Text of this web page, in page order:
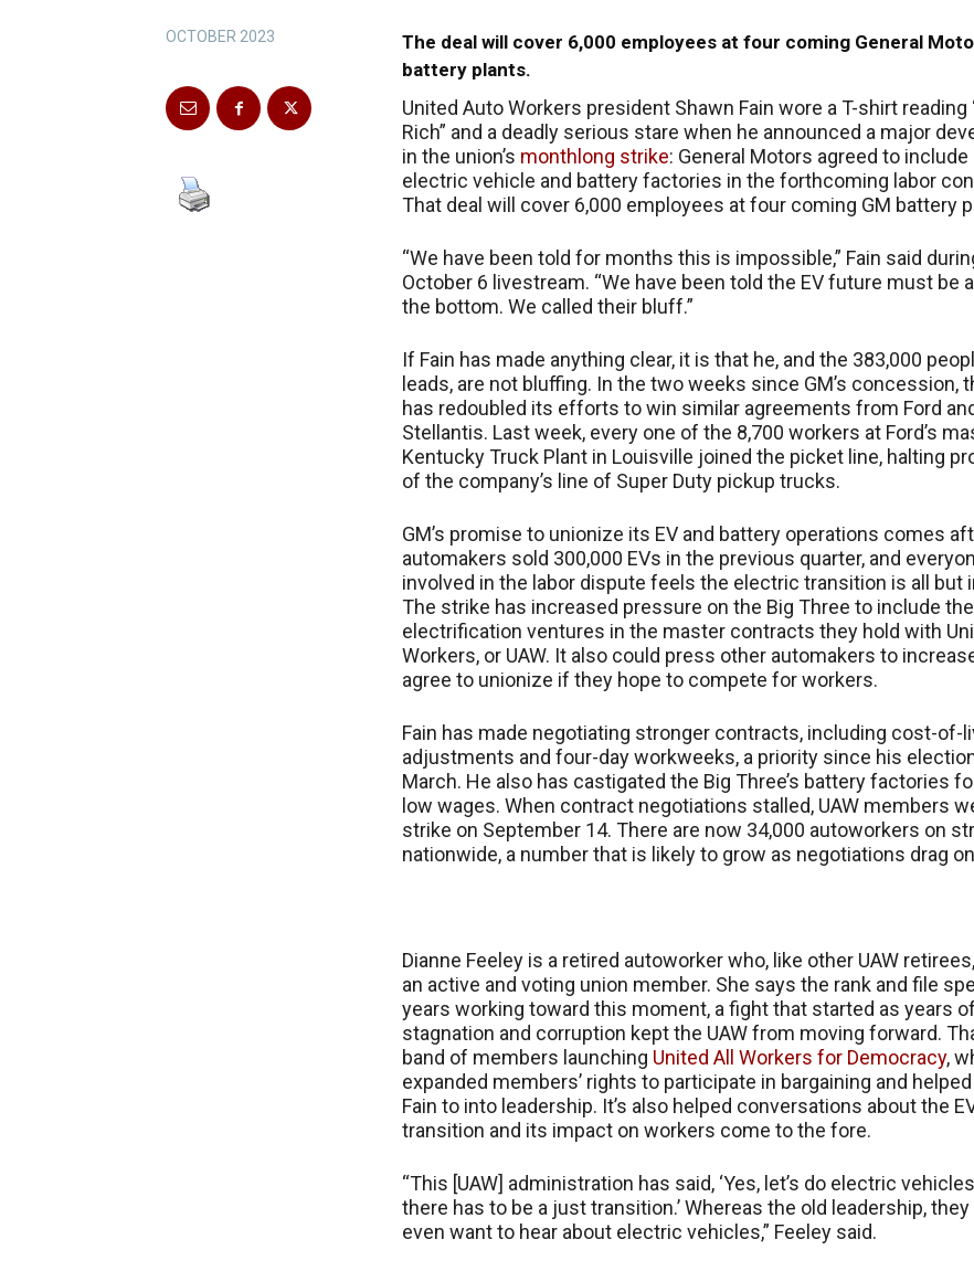
OCTOBER 2023
The deal will cover 6,000 employees at four coming General
battery plants.
United Auto Workers president Shawn Fain wore a T-shirt reading
Rich” and a deadly serious stare when he announced a major
in the union’s monthlong strike: General Motors agreed to include
electric vehicle and battery factories in the forthcoming labor
That deal will cover 6,000 employees at four coming GM battery
“We have been told for months this is impossible,” Fain said
October 6 livestream. “We have been told the EV future must be
the bottom. We called their bluff.”
If Fain has made anything clear, it is that he, and the 383,000
leads, are not bluffing. In the two weeks since GM’s concession,
has redoubled its efforts to win similar agreements from Ford
Stellantis. Last week, every one of the 8,700 workers at Ford’s
Kentucky Truck Plant in Louisville joined the picket line, halting
of the company’s line of Super Duty pickup trucks.
GM’s promise to unionize its EV and battery operations comes
automakers sold 300,000 EVs in the previous quarter, and
involved in the labor dispute feels the electric transition is all but
The strike has increased pressure on the Big Three to include
electrification ventures in the master contracts they hold with
Workers, or UAW. It also could press other automakers to
agree to unionize if they hope to compete for workers.
Fain has made negotiating stronger contracts, including cost-of-
adjustments and four-day workweeks, a priority since his
March. He also has castigated the Big Three’s battery factories
low wages. When contract negotiations stalled, UAW members
strike on September 14. There are now 34,000 autoworkers on
nationwide, a number that is likely to grow as negotiations drag
Dianne Feeley is a retired autoworker who, like other UAW
an active and voting union member. She says the rank and file
years working toward this moment, a fight that started as years of
stagnation and corruption kept the UAW from moving forward.
band of members launching United All Workers for Democracy,
expanded members’ rights to participate in bargaining and helped
Fain to into leadership. It’s also helped conversations about the
transition and its impact on workers come to the fore.
“This [UAW] administration has said, ‘Yes, let’s do electric
there has to be a just transition.’ Whereas the old leadership, they
even want to hear about electric vehicles,” Feeley said.